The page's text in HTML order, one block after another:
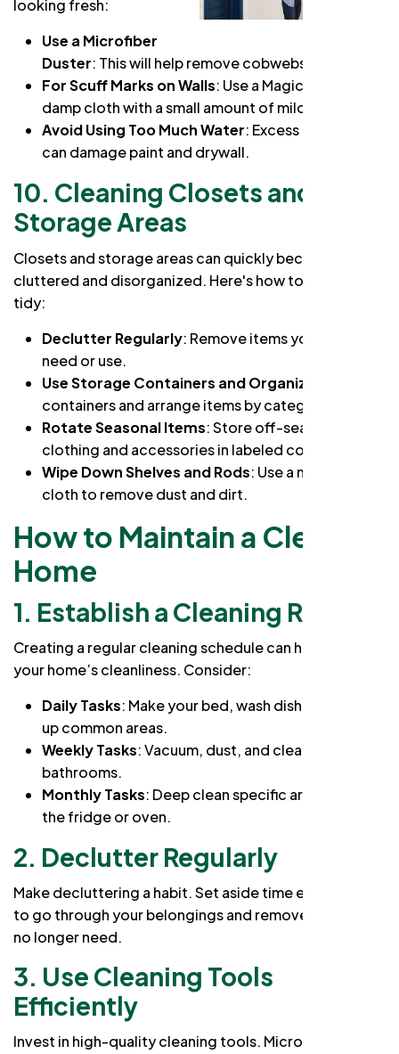
looking fresh:
Use a Microfiber
Duster: This will help remove cobwebs and dust.
For Scuff Marks on Walls: Use a Magic Eraser or a
damp cloth with a small amount of mild detergent.
Avoid Using Too Much Water: Excess moisture
can damage paint and drywall.
10. Cleaning Closets and
Storage Areas
Closets and storage areas can quickly become
cluttered and disorganized. Here's how to keep them
tidy:
Declutter Regularly: Remove items you no longer
need or use.
Use Storage Containers and Organizers
containers and arrange items by category.
Rotate Seasonal Items: Store off-season
clothing and accessories in labeled containers.
Wipe Down Shelves and Rods: Use a microfiber
cloth to remove dust and dirt.
How to Maintain a Clean
Home
1. Establish a Cleaning Routine
Creating a regular cleaning schedule can help maintain
your home’s cleanliness. Consider:
Daily Tasks: Make your bed, wash dishes, and tidy
up common areas.
Weekly Tasks: Vacuum, dust, and clean
bathrooms.
Monthly Tasks: Deep clean specific areas, such as
the fridge or oven.
2. Declutter Regularly
Make decluttering a habit. Set aside time each month
to go through your belongings and remove items you
no longer need.
3. Use Cleaning Tools
Efficiently
Invest in high-quality cleaning tools. Microfiber cloths,